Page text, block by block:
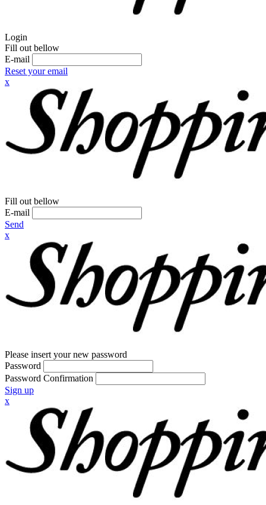
Login
Fill out bellow
E-mail
Reset your email
x
Fill out bellow
E-mail
Send
x
Please insert your new password
Password
Password Confirmation
Sign up
x